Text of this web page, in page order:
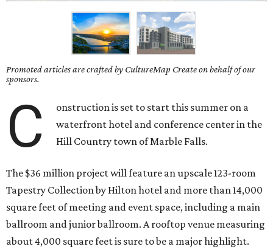
Promoted articles are crafted by CultureMap Create on behalf of our
sponsors.
C
onstruction is set to start this summer on a
waterfront hotel and conference center in the
Hill Country town of Marble Falls.
The $36 million project will feature an upscale 123-room
Tapestry Collection by Hilton hotel and more than 14,000
square feet of meeting and event space, including a main
ballroom and junior ballroom. A rooftop venue measuring
about 4,000 square feet is sure to be a major highlight.